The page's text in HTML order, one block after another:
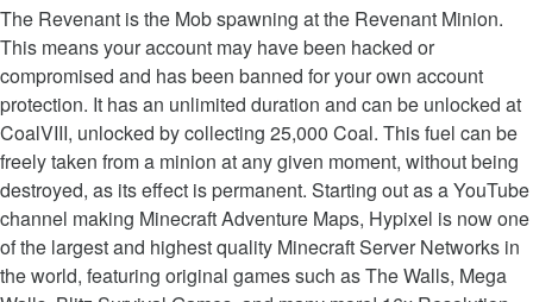
The Revenant is the Mob spawning at the Revenant Minion.
This means your account may have been hacked or
compromised and has been banned for your own account
protection. It has an unlimited duration and can be unlocked at
CoalVIII, unlocked by collecting 25,000 Coal. This fuel can be
freely taken from a minion at any given moment, without being
destroyed, as its effect is permanent. Starting out as a YouTube
channel making Minecraft Adventure Maps, Hypixel is now one
of the largest and highest quality Minecraft Server Networks in
the world, featuring original games such as The Walls, Mega